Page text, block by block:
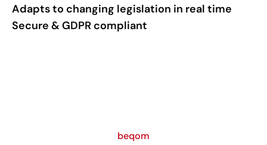
Adapts to changing legislation in real time
Secure & GDPR compliant
beqom